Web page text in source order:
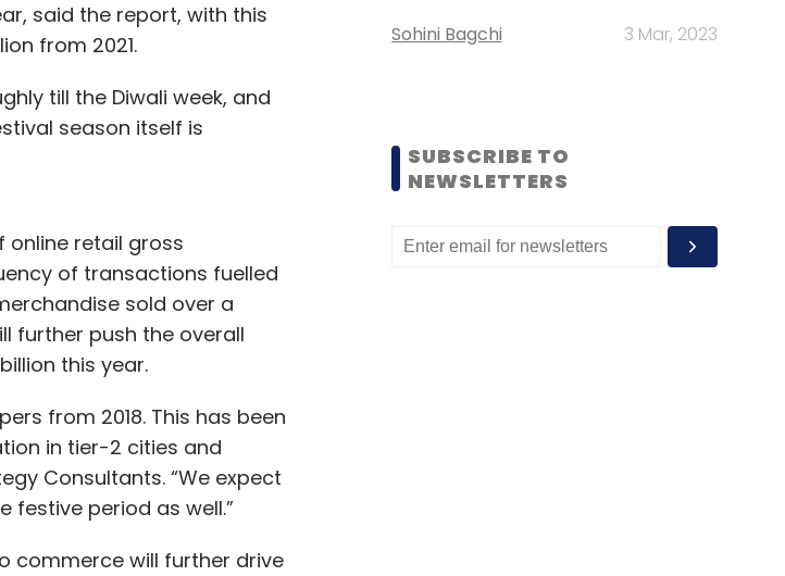
said the report, with this
from 2021.
till the Diwali week, and
season itself is
online retail gross
of transactions fuelled
sold over a
further push the overall
this year.
from 2018. This has been
in tier-2 cities and
Consultants. “We expect
festive period as well.”
commerce will further drive
Sohini Bagchi 3 Mar, 2023
SUBSCRIBE TO
NEWSLETTERS